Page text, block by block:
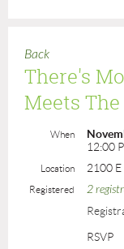
Back
There's
Meets
When
12:00
Location 2100
Registered 2
RSVP